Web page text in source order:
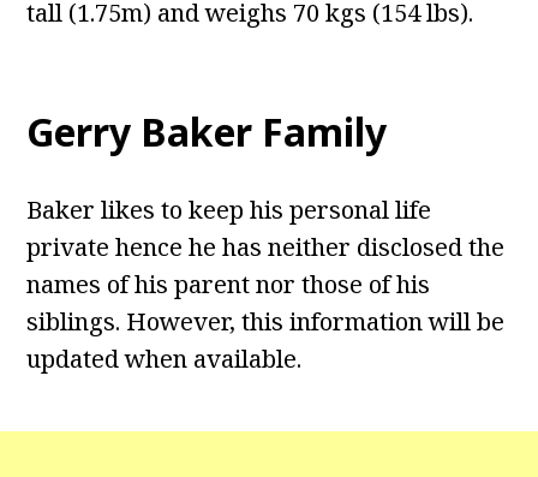
tall (1.75m) and weighs 70 kgs (154 lbs).
Gerry Baker Family
Baker likes to keep his personal life
private hence he has neither disclosed the
names of his parent nor those of his
siblings. However, this information will be
updated when available.